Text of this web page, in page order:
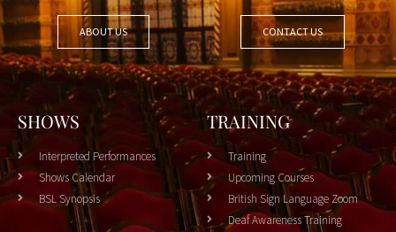
ABOUT US CONTACT US
SHOWS
Interpreted Performances
Shows Calendar
BSL Synopsis
TRAINING
Training
Upcoming Courses
British Sign Language Zoom
Deaf Awareness Training